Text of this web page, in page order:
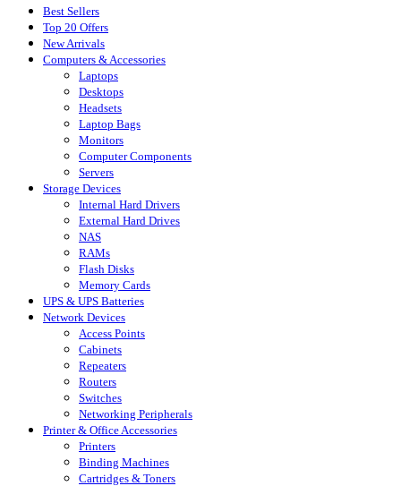
Best Sellers
Top 20 Offers
New Arrivals
Computers & Accessories
Laptops
Desktops
Headsets
Laptop Bags
Monitors
Computer Components
Servers
Storage Devices
Internal Hard Drivers
External Hard Drives
NAS
RAMs
Flash Disks
Memory Cards
UPS & UPS Batteries
Network Devices
Access Points
Cabinets
Repeaters
Routers
Switches
Networking Peripherals
Printer & Office Accessories
Printers
Binding Machines
Cartridges & Toners